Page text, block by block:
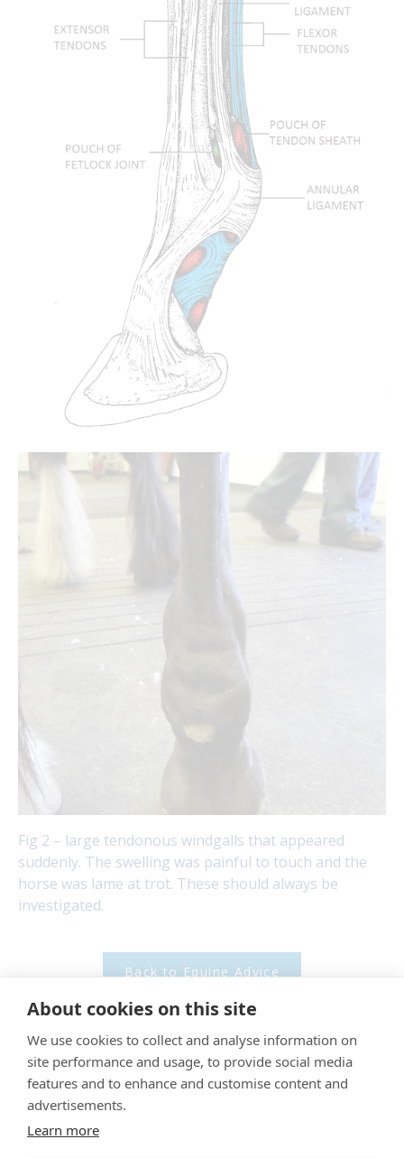
About cookies on this site
We use cookies to collect and analyse information on
site performance and usage, to provide social media
features and to enhance and customise content and
advertisements.
Learn more
Fig 2 – large tendonous windgalls that appeared
suddenly. The swelling was painful to touch and the
horse was lame at trot. These should always be
investigated.
Back to Equine Advice
"Proud member of the VetPartners family
Cookies Policy